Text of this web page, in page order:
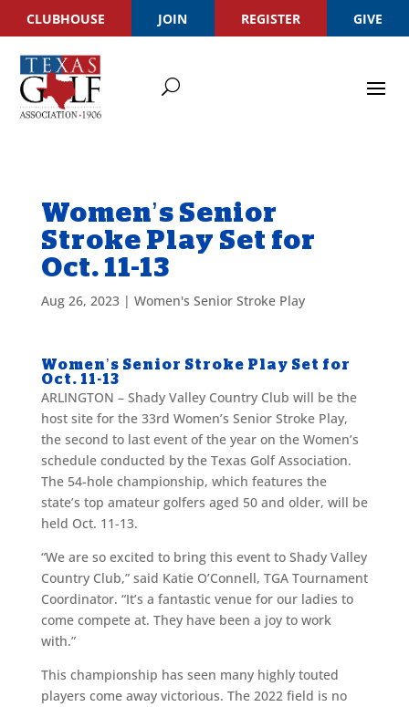
CLUBHOUSE JOIN REGISTER GIVE
Women’s Senior
Stroke Play Set for
Oct. 11-13
Aug 26, 2023| Women's Senior Stroke Play
Women’s Senior Stroke Play Set for
Oct. 11-13
ARLINGTON – Shady Valley Country Club will be the
host site for the 33rd Women’s Senior Stroke Play,
the second to last event of the year on the Women’s
schedule conducted by the Texas Golf Association.
The 54-hole championship, which features the
state’s top amateur golfers aged 50 and older, will be
held Oct. 11-13.
“We are so excited to bring this event to Shady Valley
Country Club,” said Katie O’Connell, TGA Tournament
Coordinator. “It’s a fantastic venue for our ladies to
come compete at. They have been a joy to work
with.”
This championship has seen many highly touted
players come away victorious. The 2022 field is no